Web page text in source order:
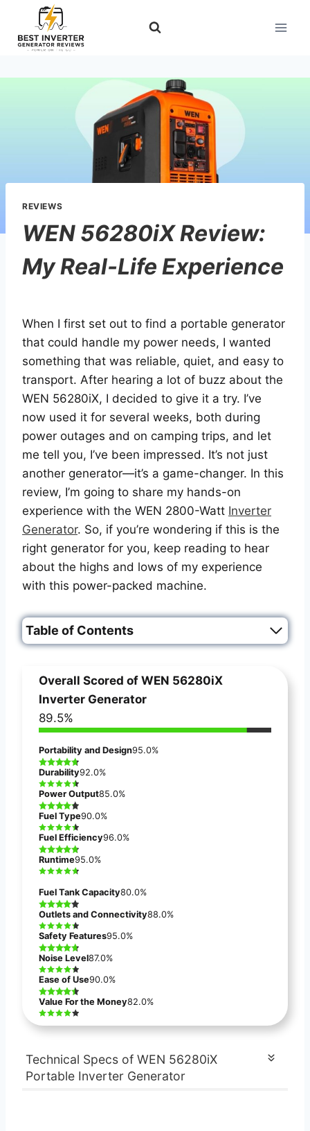
content
REVIEWS
WEN 56280iX Review:
My Real-Life Experience
When I first set out to find a portable generator
that could handle my power needs, I wanted
something that was reliable, quiet, and easy to
transport. After hearing a lot of buzz about the
WEN 56280iX, I decided to give it a try. I’ve
now used it for several weeks, both during
power outages and on camping trips, and let
me tell you, I’ve been impressed. It’s not just
another generator—it’s a game-changer. In this
review, I’m going to share my hands-on
experience with the WEN 2800-Watt Inverter
Generator. So, if you’re wondering if this is the
right generator for you, keep reading to hear
about the highs and lows of my experience
with this power-packed machine.
Table of Contents
Overall Scored of WEN 56280iX
Inverter Generator
89.5%
Portability and Design95.0%
Durability92.0%
Power Output85.0%
Fuel Type90.0%
Fuel Efficiency96.0%
Runtime95.0%
Fuel Tank Capacity80.0%
Outlets and Connectivity88.0%
Safety Features95.0%
Noise Level87.0%
Ease of Use90.0%
Value For the Money82.0%
Technical Specs of WEN 56280iX
Portable Inverter Generator